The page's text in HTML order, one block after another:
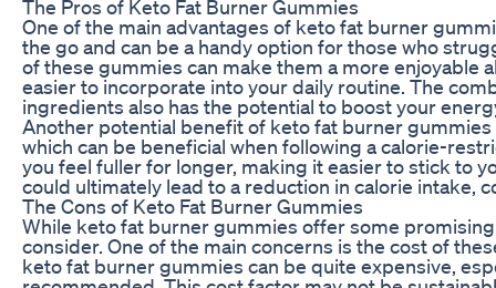
The Pros of Keto Fat Burner Gummies
One of the main advantages of keto fat burner
the go and can be a handy option for those who
of these gummies can make them a more
easier to incorporate into your daily routine. The
ingredients also has the potential to boost your
Another potential benefit of keto fat burner
which can be beneficial when following a calorie-
you feel fuller for longer, making it easier to stick to
could ultimately lead to a reduction in calorie intake,
The Cons of Keto Fat Burner Gummies
While keto fat burner gummies offer some
consider. One of the main concerns is the cost of
keto fat burner gummies can be quite expensive,